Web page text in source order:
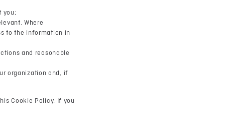
you;
Where
to the information in
and reasonable
organization and, if
Cookie Policy. If you